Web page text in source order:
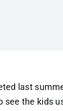
last
see the kids